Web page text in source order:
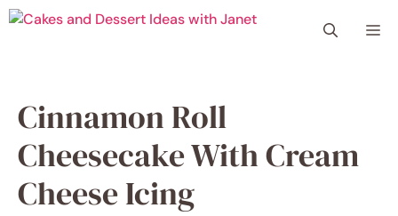
Skip
Cinnamon Roll
Cheesecake With Cream
Cheese Icing